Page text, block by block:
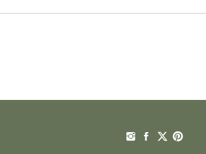
special day in the beautiful